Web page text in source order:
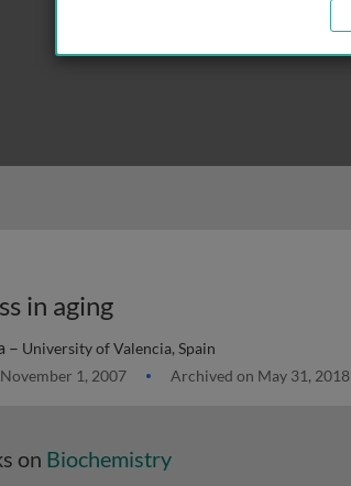
in aging
– University of Valencia, Spain
1, 2007 Archived on May 31, 2018
on Biochemistry